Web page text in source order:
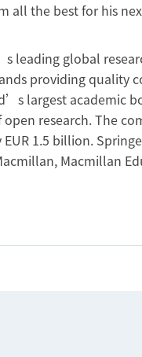
all the best for his
leading global
providing quality
largest
research. The
1.5 billion.
Macmillan